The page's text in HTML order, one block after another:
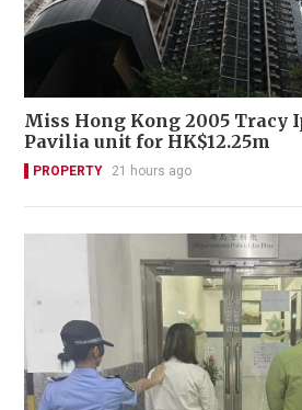
Miss Hong Kong 2005 Tracy
Pavilia unit for HK$12.25m
PROPERTY 21 hours ago